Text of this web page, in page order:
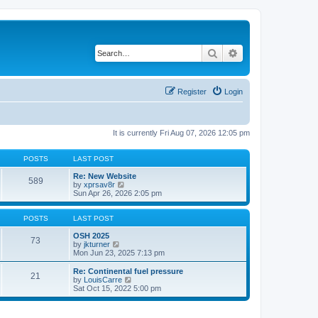
Search
Login
Register
It is currently Fri Aug 07, 2026 12:05 pm
POSTS LAST POST
589
Re: New Website
by xprsav8r
i
e
w
h
a
t
e
s
t
o
Sun Apr 26, 2026 2:05 pm
POSTS LAST POST
73
OSH 2025
by jkturner
i
e
w
t
h
l
Mon Jun 23, 2025 7:13 pm
21
Re: Continental fuel pressure
by LouisCarre
i
e
Sat Oct 15, 2022 5:00 pm